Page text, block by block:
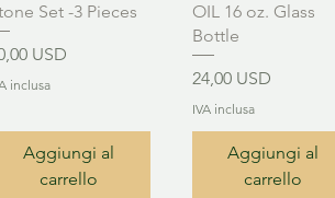
Set -3 Pieces
USD
inclusa
Aggiungi al
carrello
OIL 16 oz. Glass
Bottle
Prezzo
24,00 USD
IVA inclusa
Aggiungi al
carrello